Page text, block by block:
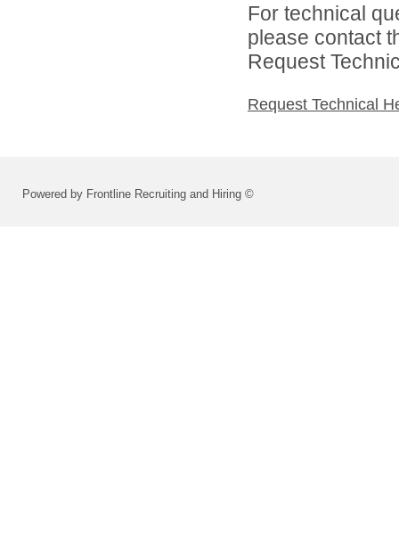
For technical
please contact
Request
Request Technical
Powered by Frontline Recruiting and Hiring ©